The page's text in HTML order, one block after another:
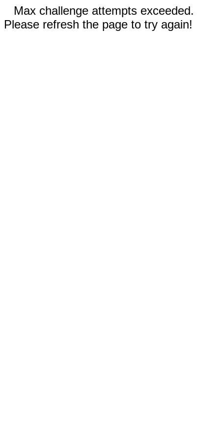
Max challenge attempts exceeded.
Please refresh the page to try again!